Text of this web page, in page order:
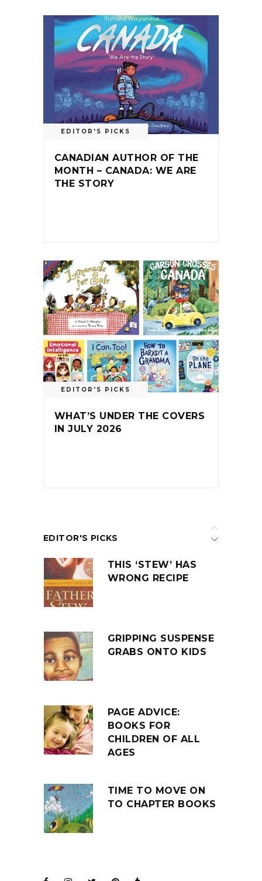
EDITOR'S PICKS
CANADIAN AUTHOR OF THE
MONTH – CANADA: WE ARE
THE STORY
EDITOR'S PICKS
WHAT’S UNDER THE COVERS
IN JULY 2026
EDITOR'S PICKS
THIS ‘STEW’ HAS
WRONG RECIPE
GRIPPING SUSPENSE
GRABS ONTO KIDS
PAGE ADVICE:
BOOKS FOR
CHILDREN OF ALL
AGES
TIME TO MOVE ON
TO CHAPTER BOOKS